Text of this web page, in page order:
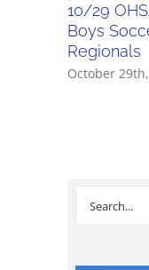
10/29
Boys
Regionals
October
Search